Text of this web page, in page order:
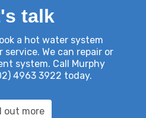
talk
a hot water system
We can repair or
system. Call Murphy
4963 3922 today.
out more